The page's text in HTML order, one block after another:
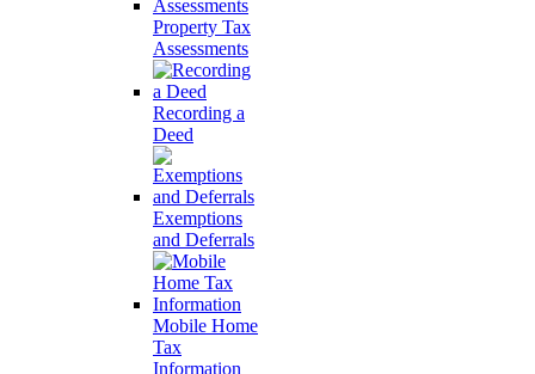
Property Tax
Assessments
Recording a
Deed
Exemptions
and Deferrals
Mobile Home
Tax
Information